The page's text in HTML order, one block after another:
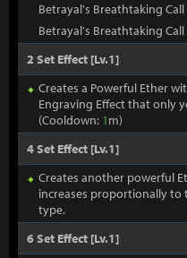
Betrayal's Breathtaking Call
Betrayal's Breathtaking
2 Set Effect [Lv.1]
Creates a Powerful Ether
Engraving Effect that only
(Cooldown: 1m)
4 Set Effect [Lv.1]
Creates another powerful
increases proportionally to
type.
6 Set Effect [Lv.1]